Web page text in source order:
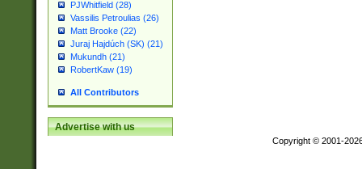
PJWhitfield (28)
Vassilis Petroulias (26)
Matt Brooke (22)
Juraj Hajdúch (SK) (21)
Mukundh (21)
RobertKaw (19)
All Contributors
Advertise with us
Copyright © 2001-